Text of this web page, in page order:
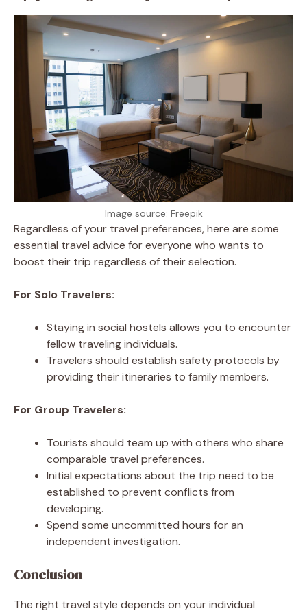
Image source: Freepik
Regardless of your travel preferences, here are some
essential travel advice for everyone who wants to
boost their trip regardless of their selection.
For Solo Travelers:
Staying in social hostels allows you to encounter
fellow traveling individuals.
Travelers should establish safety protocols by
providing their itineraries to family members.
For Group Travelers:
Tourists should team up with others who share
comparable travel preferences.
Initial expectations about the trip need to be
established to prevent conflicts from
developing.
Spend some uncommitted hours for an
independent investigation.
Conclusion
The right travel style depends on your individual